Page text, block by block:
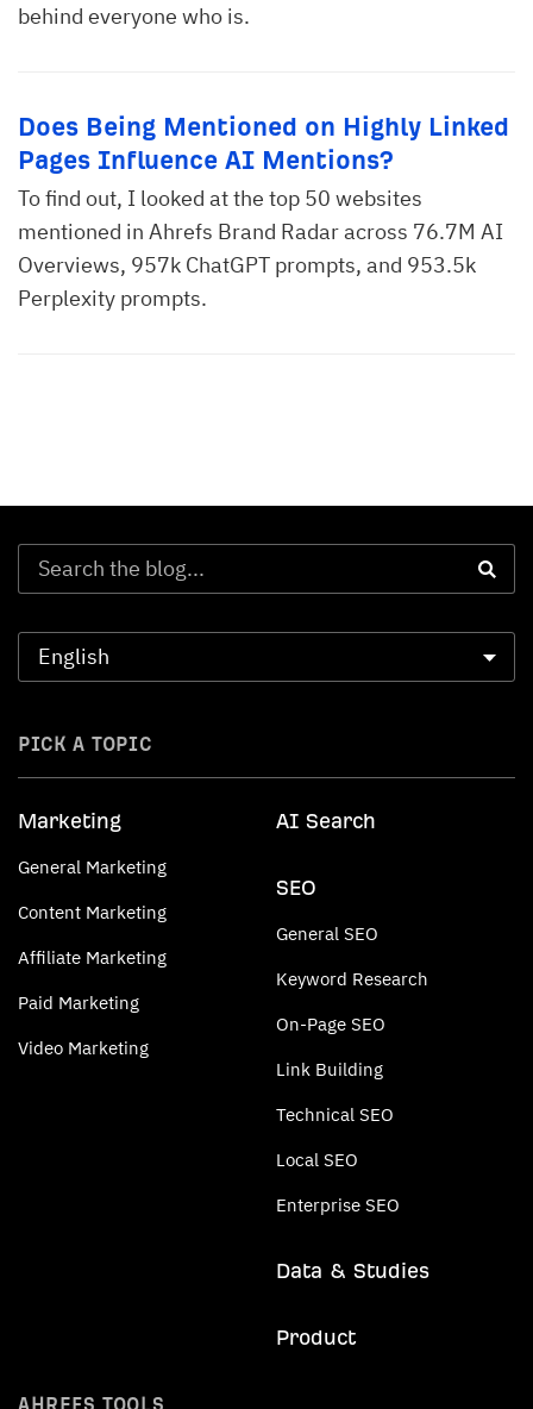
behind everyone who is.
Does Being Mentioned on Highly Linked
Pages Influence AI Mentions?
To find out, I looked at the top 50 websites
mentioned in Ahrefs Brand Radar across 76.7M AI
Overviews, 957k ChatGPT prompts, and 953.5k
Perplexity prompts.
PICK A TOPIC
Marketing
General Marketing
Content Marketing
Affiliate Marketing
Paid Marketing
Video Marketing
AI Search
SEO
General SEO
Keyword Research
On-Page SEO
Link Building
Technical SEO
Local SEO
Enterprise SEO
Data & Studies
Product
AHREFS TOOLS